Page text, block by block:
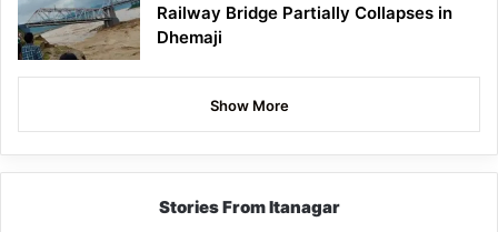
Railway Bridge Partially Collapses in
Dhemaji
Show More
Stories From Itanagar